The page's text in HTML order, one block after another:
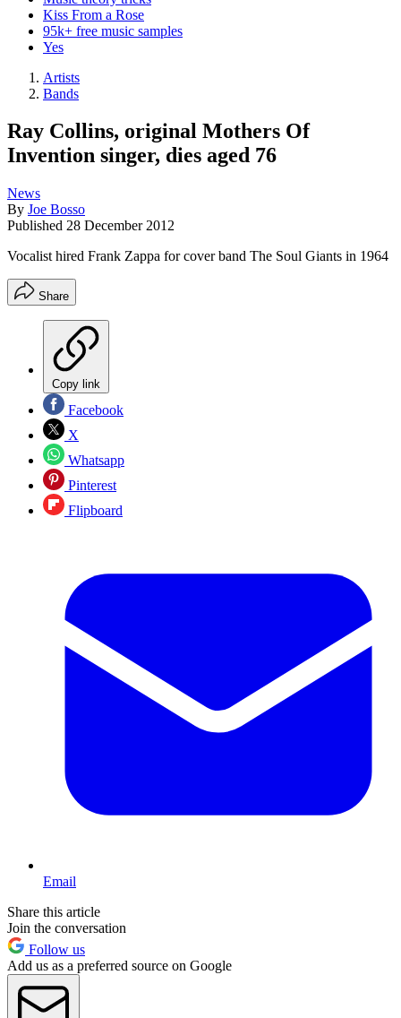
Kiss From a Rose
95k+ free music samples
Yes
Artists
Bands
Ray Collins, original Mothers Of
Invention singer, dies aged 76
News
By Joe Bosso
Published 28 December 2012
Vocalist hired Frank Zappa for cover band The Soul Giants in 1964
Share
Copy link
Facebook
X
Whatsapp
Pinterest
Flipboard
Email
Share this article
Join the conversation
Follow us
Add us as a preferred source on Google